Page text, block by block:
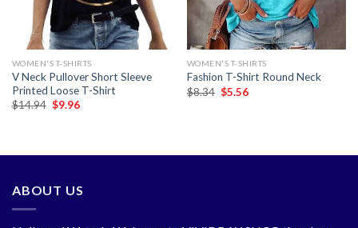
WOMEN'S T-SHIRTS
V Neck Pullover Short Sleeve
Printed Loose T-Shirt
$14.94 Original
$9.96Current
WOMEN'S T-SHIRTS
Fashion T-Shirt Round Neck
$8.34 Original
price
$5.56Current
ABOUT US